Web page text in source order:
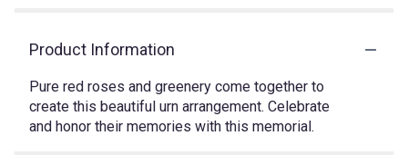
Product Information
Pure red roses and greenery come together to
create this beautiful urn arrangement. Celebrate
and honor their memories with this memorial.